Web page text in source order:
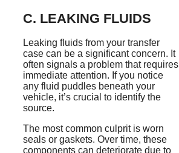
C. LEAKING FLUIDS
Leaking fluids from your transfer
case can be a significant concern. It
often signals a problem that requires
immediate attention. If you notice
any fluid puddles beneath your
vehicle, it’s crucial to identify the
source.
The most common culprit is worn
seals or gaskets. Over time, these
components can deteriorate due to